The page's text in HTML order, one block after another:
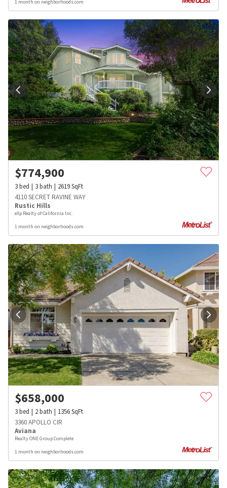
1 month on neighborhoods.com
$774,900
3bed 3bath 2619SqFt
4110 SECRET RAVINE WAY
Rustic Hills
eXp Realty of California Inc.
1 month on neighborhoods.com
$658,000
3bed 2bath 1356SqFt
3360 APOLLO CIR
Aviana
Realty ONE Group Complete
1 month on neighborhoods.com